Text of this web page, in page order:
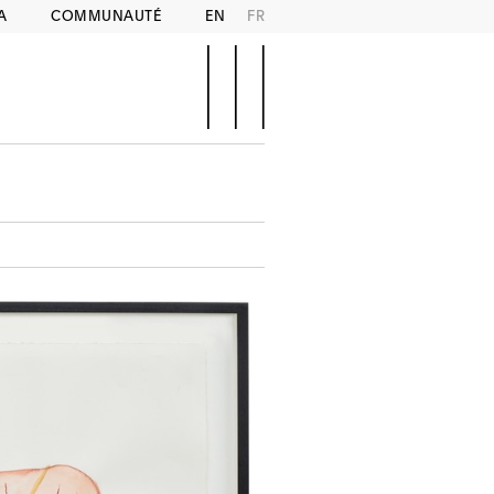
COMMUNAUTÉ EN FR